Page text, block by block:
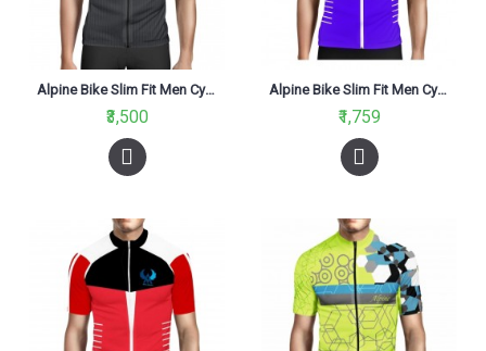
Alpine Bike Slim Fit Men Cycling jersey Black And Red
₹3,500
Alpine Bike Slim Fit Men Cycling Jersey Blue And Black
₹1,759